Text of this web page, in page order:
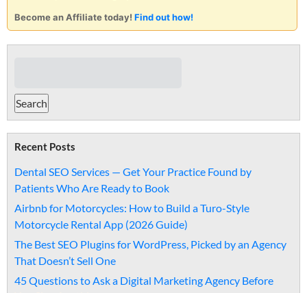
Become an Affiliate today! Find out how!
Recent Posts
Dental SEO Services — Get Your Practice Found by
Patients Who Are Ready to Book
Airbnb for Motorcycles: How to Build a Turo-Style
Motorcycle Rental App (2026 Guide)
The Best SEO Plugins for WordPress, Picked by an Agency
That Doesn’t Sell One
45 Questions to Ask a Digital Marketing Agency Before